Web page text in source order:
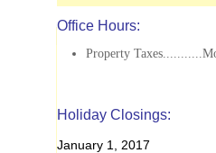
Office Hours:
Property
Holiday Closings:
January 1, 2017